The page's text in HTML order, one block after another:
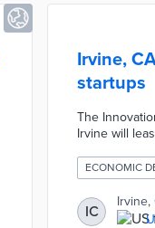
Irvine,
startups
The
Irvine will
retain and
businesses
for
the time of
ECONOMIC
IC
Irvine,